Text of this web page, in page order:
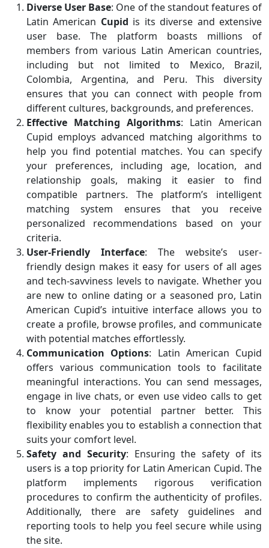
Diverse User Base: One of the standout features of
Latin American Cupid is its diverse and extensive
user base. The platform boasts millions of
members from various Latin American countries,
including but not limited to Mexico, Brazil,
Colombia, Argentina, and Peru. This diversity
ensures that you can connect with people from
different cultures, backgrounds, and preferences.
Effective Matching Algorithms: Latin American
Cupid employs advanced matching algorithms to
help you find potential matches. You can specify
your preferences, including age, location, and
relationship goals, making it easier to find
compatible partners. The platform’s intelligent
matching system ensures that you receive
personalized recommendations based on your
criteria.
User-Friendly Interface: The website’s user-
friendly design makes it easy for users of all ages
and tech-savviness levels to navigate. Whether you
are new to online dating or a seasoned pro, Latin
American Cupid’s intuitive interface allows you to
create a profile, browse profiles, and communicate
with potential matches effortlessly.
Communication Options: Latin American Cupid
offers various communication tools to facilitate
meaningful interactions. You can send messages,
engage in live chats, or even use video calls to get
to know your potential partner better. This
flexibility enables you to establish a connection that
suits your comfort level.
Safety and Security: Ensuring the safety of its
users is a top priority for Latin American Cupid. The
platform implements rigorous verification
procedures to confirm the authenticity of profiles.
Additionally, there are safety guidelines and
reporting tools to help you feel secure while using
the site.